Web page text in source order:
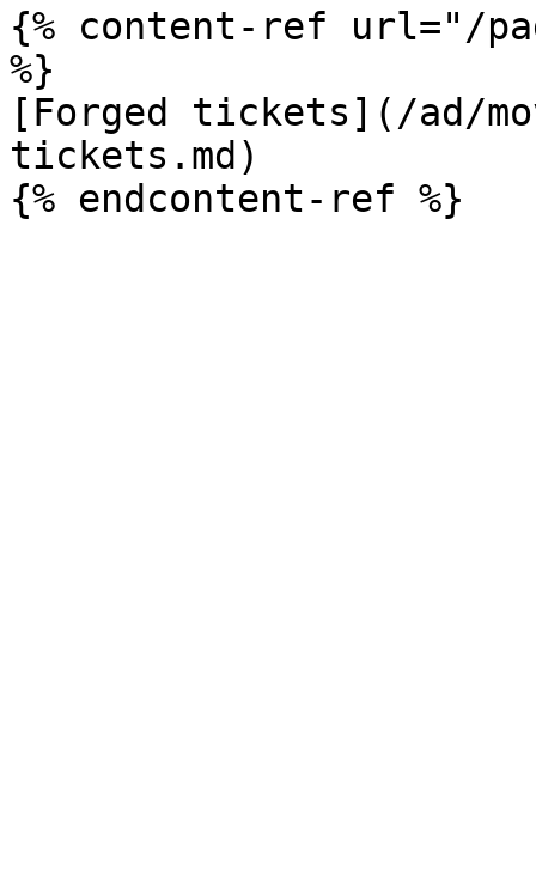
{% content-ref url="/
%}
[Forged tickets](/ad/
tickets.md)